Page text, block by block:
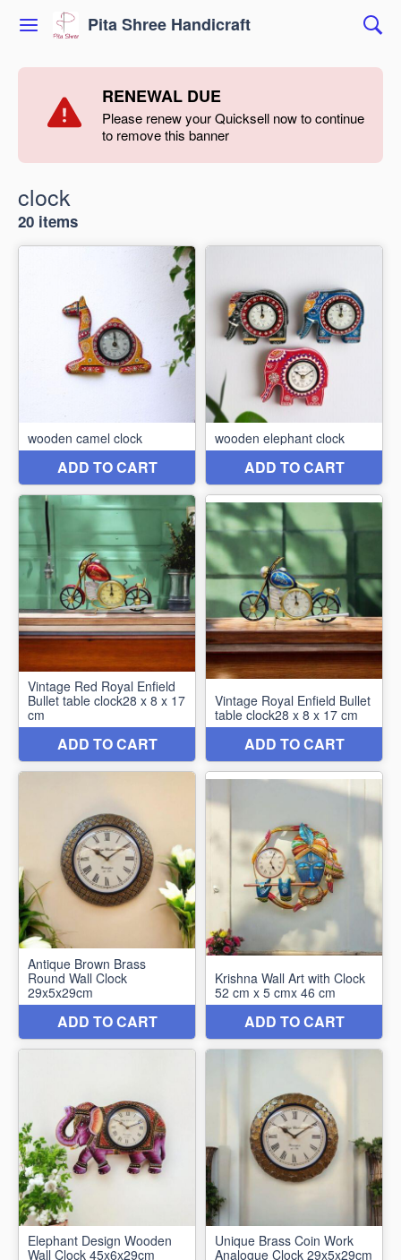
Pita Shree Handicraft
RENEWAL DUE
Please renew your Quicksell now to continue
to remove this banner
clock
20 items